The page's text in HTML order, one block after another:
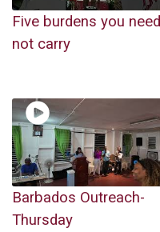
Five burdens you need
not carry
Barbados Outreach-
Thursday